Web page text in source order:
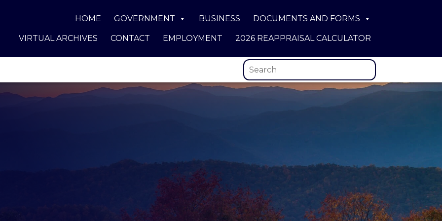
HOME GOVERNMENT BUSINESS DOCUMENTS AND FORMS
VIRTUAL ARCHIVES CONTACT EMPLOYMENT 2026 REAPPRAISAL CALCULATOR